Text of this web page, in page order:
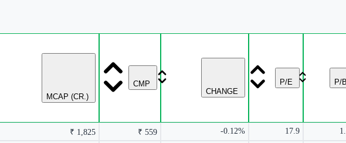
MCAP (CR.)
CMP
CHANGE
P/E P/B
₹ 1,825 ₹ 559 -0.12% 17.9